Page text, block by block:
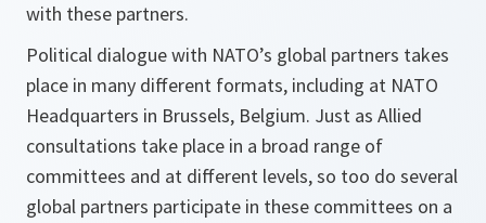
with these partners.
Political dialogue with NATO’s global partners takes
place in many different formats, including at NATO
Headquarters in Brussels, Belgium. Just as Allied
consultations take place in a broad range of
committees and at different levels, so too do several
global partners participate in these committees on a